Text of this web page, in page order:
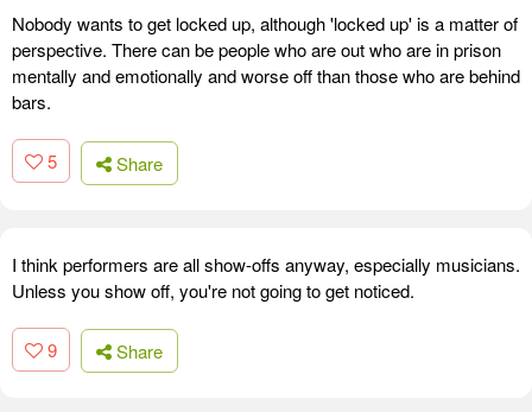
Nobody wants to get locked up, although 'locked up' is a matter of
perspective. There can be people who are out who are in prison
mentally and emotionally and worse off than those who are behind
bars.
5 Share
I think performers are all show-offs anyway, especially musicians.
Unless you show off, you're not going to get noticed.
9 Share